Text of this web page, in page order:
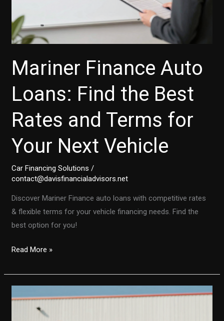
Mariner Finance Auto
Loans: Find the Best
Rates and Terms for
Your Next Vehicle
Car Financing Solutions /
contact@davisfinancialadvisors.net
Discover Mariner Finance auto loans with competitive rates
& flexible terms for your vehicle financing needs. Find the
best option for you!
Mariner
Auto
Find
Read More »